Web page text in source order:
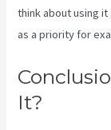
think about using
as a priority for
It?